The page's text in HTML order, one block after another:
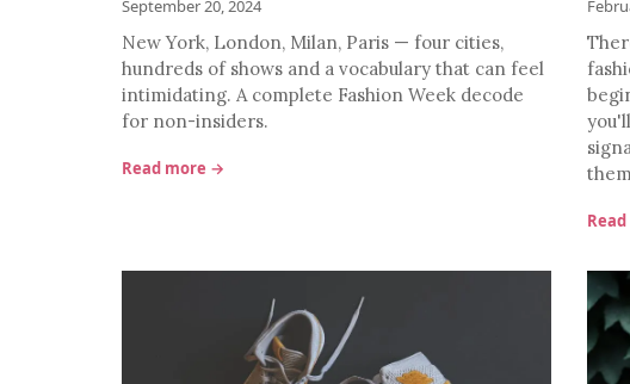
September 20, 2024
New York, London, Milan, Paris — four cities,
hundreds of shows and a vocabulary that can feel
intimidating. A complete Fashion Week decode
for non-insiders.
Read more →